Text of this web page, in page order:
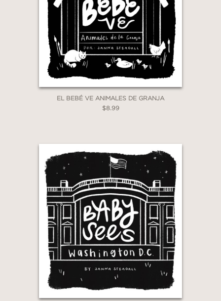
EL BEBÉ VE ANIMALES DE GRANJA
$8.99
30% OFF
WHEN YOU BUY
2 OR MORE PRODUCTS*
*Exclusions apply
Email
Claim 30% Off